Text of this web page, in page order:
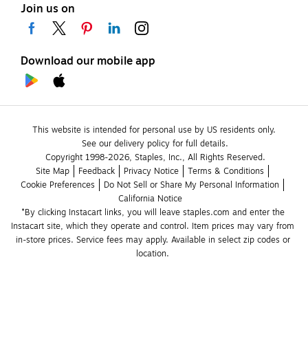
Join us on
Download our mobile app
This website is intended for personal use by US residents only.
See our delivery policy for full details.
Copyright 1998-2026, Staples, Inc., All Rights Reserved.
Site Map
Feedback Privacy Notice
Terms & Conditions
Cookie Preferences
Do Not Sell or Share My Personal Information
California Notice
*By clicking Instacart links, you will leave staples.com and enter the
Instacart site, which they operate and control. Item prices may vary from
in-store prices. Service fees may apply. Available in select zip codes or
location.